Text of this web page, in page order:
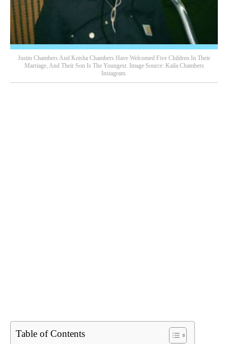
Justin Chambers And Keisha Chambers Have Welcomed Five Children In Their
Marriage, And Their Son Is The Youngest. Image Source: Kaila Chambers
Instagram.
Table of Contents